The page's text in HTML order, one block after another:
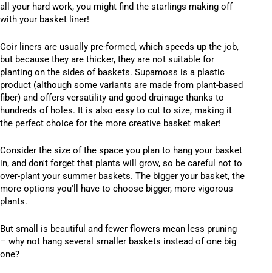
all your hard work, you might find the starlings making off
with your basket liner!
Coir liners are usually pre-formed, which speeds up the job,
but because they are thicker, they are not suitable for
planting on the sides of baskets. Supamoss is a plastic
product (although some variants are made from plant-based
fiber) and offers versatility and good drainage thanks to
hundreds of holes. It is also easy to cut to size, making it
the perfect choice for the more creative basket maker!
Consider the size of the space you plan to hang your basket
in, and don't forget that plants will grow, so be careful not to
over-plant your summer baskets. The bigger your basket, the
more options you'll have to choose bigger, more vigorous
plants.
But small is beautiful and fewer flowers mean less pruning
– why not hang several smaller baskets instead of one big
one?